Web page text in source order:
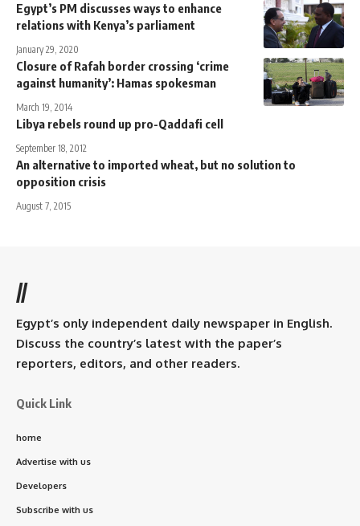
Egypt’s PM discusses ways to enhance
relations with Kenya’s parliament
January 29, 2020
Closure of Rafah border crossing ‘crime
against humanity’: Hamas spokesman
March 19, 2014
Libya rebels round up pro-Qaddafi cell
September 18, 2012
An alternative to imported wheat, but no solution to
opposition crisis
August 7, 2015
//
Egypt’s only independent daily newspaper in English.
Discuss the country’s latest with the paper’s
reporters, editors, and other readers.
Quick Link
home
Advertise with us
Developers
Subscribe with us